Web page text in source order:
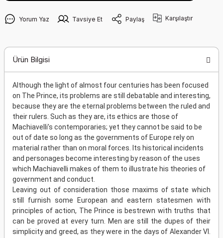
Yorum Yaz Tavsiye Et Paylaş Karşılaştır
Ürün Bilgisi
Although the light of almost four centuries has been focused
on The Prince, its problems are still debatable and interesting,
because they are the eternal problems between the ruled and
their rulers. Such as they are, its ethics are those of
Machiavelli’s contemporaries; yet they cannot be said to be
out of date so long as the governments of Europe rely on
material rather than on moral forces. Its historical incidents
and personages become interesting by reason of the uses
which Machiavelli makes of them to illustrate his theories of
government and conduct.
Leaving out of consideration those maxims of state which
still furnish some European and eastern statesmen with
principles of action, The Prince is bestrewn with truths that
can be proved at every turn. Men are still the dupes of their
simplicity and greed, as they were in the days of Alexander VI.